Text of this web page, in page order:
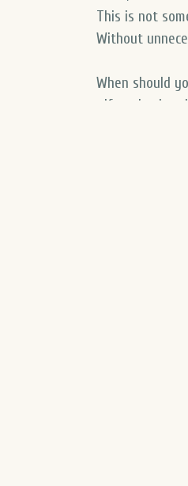
This is not
Without
When should
• If you’ve